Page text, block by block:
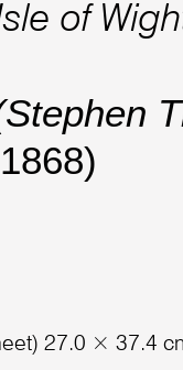
of
27.0 × 37.4